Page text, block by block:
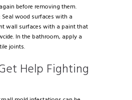
before removing them.
Seal wood surfaces with a
wall surfaces with a paint that
In the bathroom, apply a
joints.
Help Fighting